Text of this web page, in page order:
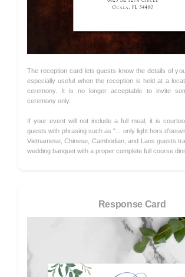
The reception card lets guests know the details of
especially useful when the reception is held at a
ceremony. It is no longer acceptable to invite
ceremony only.
If your event will not include a full meal, it is
guests with phrasing such as "... only light hors
Vietnamese, Chinese, Cambodian, and Laos guests
wedding banquet with a proper complete full course
Response Card